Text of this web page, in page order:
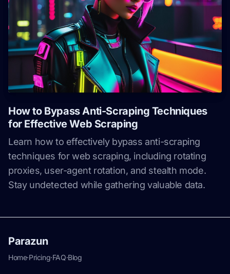
How to Bypass Anti-Scraping Techniques
for Effective Web Scraping
Learn how to effectively bypass anti-scraping
techniques for web scraping, including rotating
proxies, user-agent rotation, and stealth mode.
Stay undetected while gathering valuable data.
Parazun
Home·Pricing·FAQ·Blog